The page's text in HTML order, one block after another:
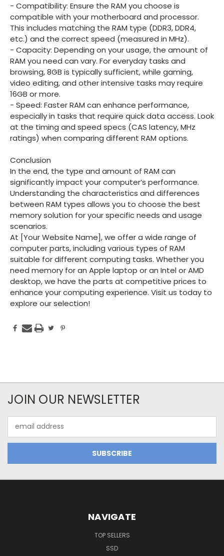
- Compatibility: Ensure the RAM you choose is
compatible with your motherboard and processor.
This includes matching the RAM type (DDR3, DDR4,
etc.) and the correct speed (measured in MHz).
- Capacity: Depending on your usage, the amount of
RAM you need can vary. For everyday tasks and
browsing, 8GB is typically sufficient, while gaming,
video editing, and other intensive tasks may require
16GB or more.
- Speed: Faster RAM can enhance performance,
especially in tasks that require quick data access. Look
at the timing and speed specs (CAS latency, MHz
ratings) when comparing different RAM options.
Conclusion
In the end, the type and amount of RAM can
significantly impact your computer’s performance.
Understanding the characteristics and differences
between RAM types allows you to choose the best
memory solution for your specific needs and usage
scenarios.
At [Your Website Name], we offer a wide range of
computer parts, including various types of RAM
suitable for different computing tasks. Whether you
need memory for an Apple laptop or an Intel or AMD
desktop, we have the parts at competitive prices to
enhance your computing experience. Visit us today to
explore our selection!
JOIN OUR NEWSLETTER
Address
NAVIGATE
TOP SELLERS
SSD